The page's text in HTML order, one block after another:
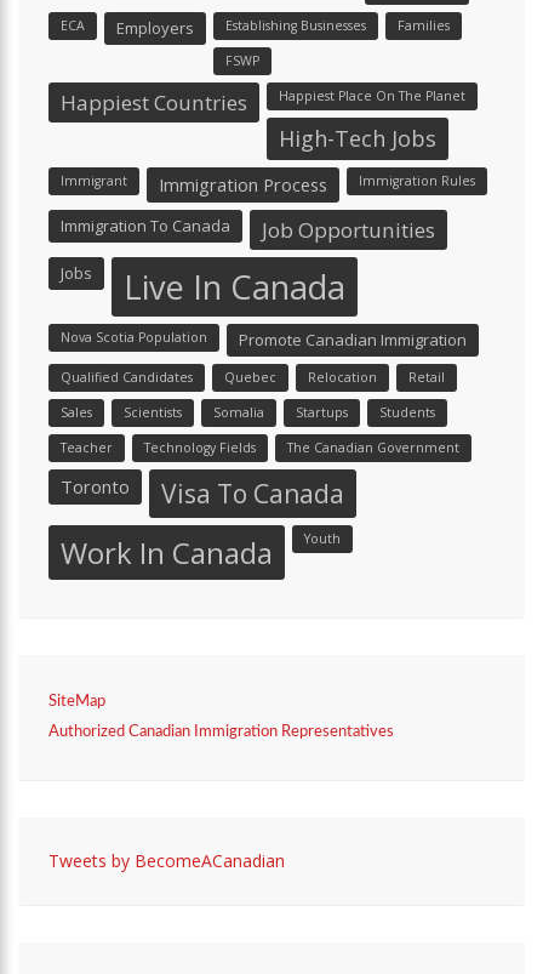
ECA Employers Establishing Businesses Families
FSWP
Happiest Countries Happiest Place On The Planet
High-Tech Jobs
Immigrant Immigration Process Immigration Rules
Immigration To Canada Job Opportunities
Jobs Live In Canada
Nova Scotia Population Promote Canadian Immigration
Qualified Candidates Quebec Relocation Retail
Sales Scientists Somalia Startups Students
Teacher Technology Fields The Canadian Government
Toronto Visa To Canada
Work In Canada Youth
SiteMap
Authorized Canadian Immigration Representatives
Tweets by BecomeACanadian